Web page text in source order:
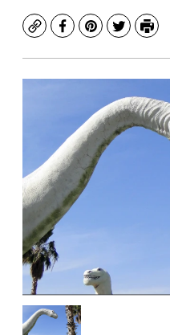
CopyFacebook
Pinterest
TwitterPrint